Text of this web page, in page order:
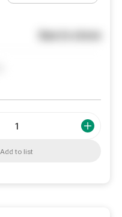
See in store
Add to list